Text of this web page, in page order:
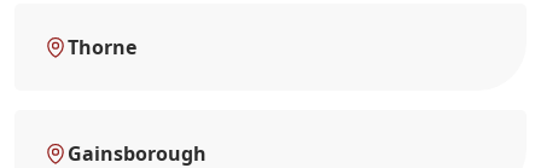
Thorne
Gainsborough